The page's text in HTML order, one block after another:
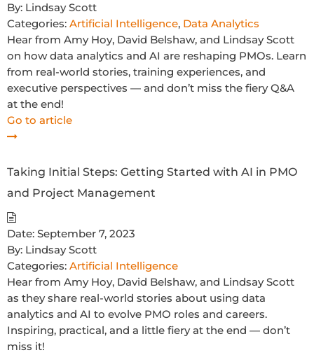
By: Lindsay Scott
Categories: Artificial Intelligence, Data Analytics
Hear from Amy Hoy, David Belshaw, and Lindsay Scott
on how data analytics and AI are reshaping PMOs. Learn
from real-world stories, training experiences, and
executive perspectives — and don’t miss the fiery Q&A
at the end!
Go to article
Taking Initial Steps: Getting Started with AI in PMO
and Project Management
Date: September 7, 2023
By: Lindsay Scott
Categories: Artificial Intelligence
Hear from Amy Hoy, David Belshaw, and Lindsay Scott
as they share real-world stories about using data
analytics and AI to evolve PMO roles and careers.
Inspiring, practical, and a little fiery at the end — don’t
miss it!